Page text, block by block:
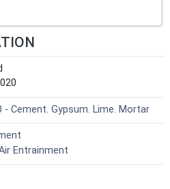
- Cement. Gypsum. Lime. Mortar
Entrainment